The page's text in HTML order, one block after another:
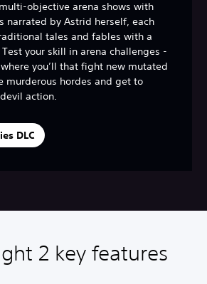
objective arena shows with
narrated by Astrid herself, each
tales and fables with a
your skill in arena challenges -
you’ll that fight new mutated
murderous hordes and get to
action.
DLC
2 key features